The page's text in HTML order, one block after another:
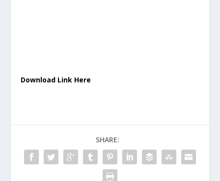
Download Link Here
SHARE: